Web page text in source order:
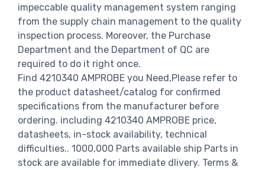
impeccable quality management system ranging
from the supply chain management to the quality
inspection process. Moreover, the Purchase
Department and the Department of QC are
required to do it right once.
Find 4210340 AMPROBE you Need,Please refer to
the product datasheet/catalog for confirmed
specifications from the manufacturer before
ordering. including 4210340 AMPROBE price,
datasheets, in-stock availability, technical
difficulties.. 1000,000 Parts available ship Parts in
stock are available for immediate dlivery. Terms &